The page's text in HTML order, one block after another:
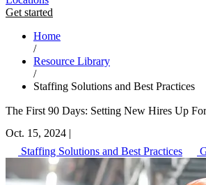
Get started
Home
/
Resource Library
/
Staffing Solutions and Best Practices
The First 90 Days: Setting New Hires Up
Oct. 15, 2024 |
Staffing Solutions and Best Practices